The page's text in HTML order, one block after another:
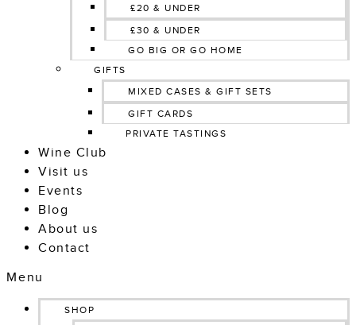
£20 & UNDER
£30 & UNDER
GO BIG OR GO HOME
GIFTS
MIXED CASES & GIFT SETS
GIFT CARDS
PRIVATE TASTINGS
Wine Club
Visit us
Events
Blog
About us
Contact
Menu
SHOP